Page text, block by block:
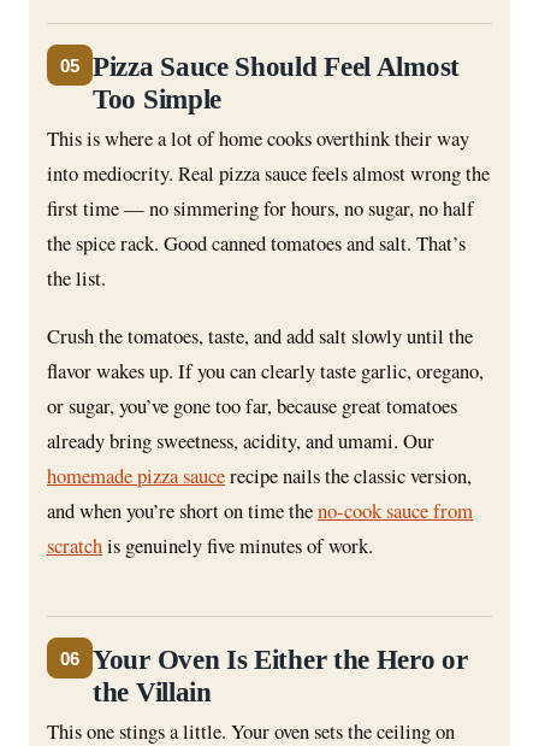
05
Pizza Sauce Should Feel Almost
Too Simple
This is where a lot of home cooks overthink their way
into mediocrity. Real pizza sauce feels almost wrong the
first time — no simmering for hours, no sugar, no half
the spice rack. Good canned tomatoes and salt. That’s
the list.
Crush the tomatoes, taste, and add salt slowly until the
flavor wakes up. If you can clearly taste garlic, oregano,
or sugar, you’ve gone too far, because great tomatoes
already bring sweetness, acidity, and umami. Our
homemade pizza saucerecipe nails the classic version,
and when you’re short on time theno-cook sauce from
scratchis genuinely five minutes of work.
06
Your Oven Is Either the Hero or
the Villain
This one stings a little. Your oven sets the ceiling on